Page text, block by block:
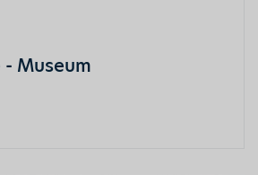
Museum